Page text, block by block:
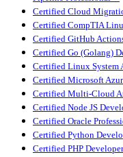
Certified Cloud
Certified CompTIA
Certified GitHub
Certified Go (Golang)
Certified Linux System
Certified Microsoft
Certified Multi-Cloud
Certified Node JS
Certified Oracle
Certified Python
Certified PHP